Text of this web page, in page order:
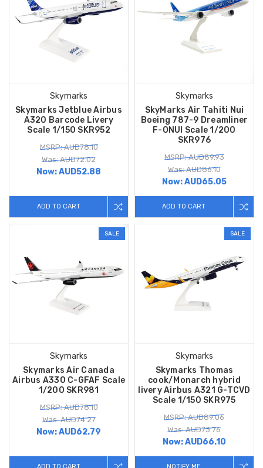
Skymarks
Skymarks Jetblue Airbus
A320 Barcode Livery
Scale 1/150 SKR952
MSRP: AUD78.10
Was: AUD72.02
Now:AUD52.88
ADD TO CART
Skymarks
SkyMarks Air Tahiti Nui
Boeing 787-9 Dreamliner
F-ONUI Scale 1/200
SKR976
MSRP: AUD89.93
Was: AUD86.10
Now:AUD65.05
ADD TO CART
SALE
Skymarks
Skymarks Air Canada
Airbus A330 C-GFAF Scale
1/200 SKR981
MSRP: AUD78.10
Was: AUD74.27
Now:AUD62.79
ADD TO CART
SALE
Skymarks
Skymarks Thomas
cook/Monarch hybrid
livery Airbus A321 G-TCVD
Scale 1/150 SKR975
MSRP: AUD89.06
Was: AUD73.76
Now:AUD66.10
NOTIFY ME